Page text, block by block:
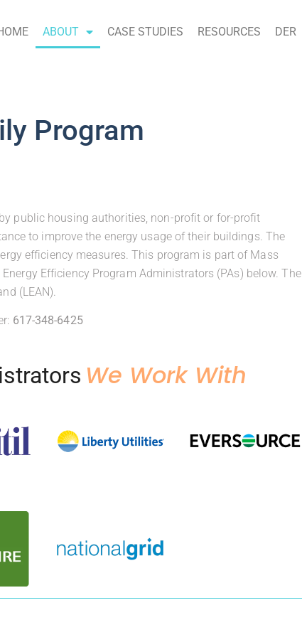
ABOUT CASE STUDIES RESOURCES DER
Program
public housing authorities, non-profit or for-profit
to improve the energy usage of their buildings. The
efficiency measures. This program is part of Mass
Efficiency Program Administrators (PAs) below. The
(LEAN).
617-348-6425
We Work With